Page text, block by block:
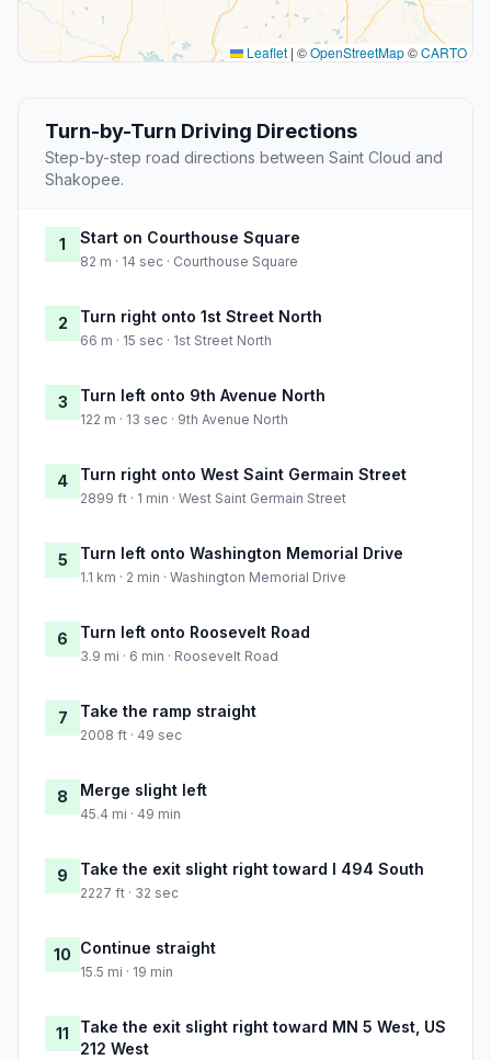
Leaflet | ©OpenStreetMap©CARTO
Turn-by-Turn Driving Directions
Step-by-step road directions between Saint Cloud and
Shakopee.
1 Start on Courthouse Square
82 m · 14 sec · Courthouse Square
2 Turn right onto 1st Street North
66 m · 15 sec · 1st Street North
3 Turn left onto 9th Avenue North
122 m · 13 sec · 9th Avenue North
4 Turn right onto West Saint Germain Street
2899 ft · 1 min · West Saint Germain Street
5 Turn left onto Washington Memorial Drive
1.1 km · 2 min · Washington Memorial Drive
6 Turn left onto Roosevelt Road
3.9 mi · 6 min · Roosevelt Road
7 Take the ramp straight
2008 ft · 49 sec
8 Merge slight left
45.4 mi · 49 min
9 Take the exit slight right toward I 494 South
2227 ft · 32 sec
10 Continue straight
15.5 mi · 19 min
11
Take the exit slight right toward MN 5 West, US
212 West